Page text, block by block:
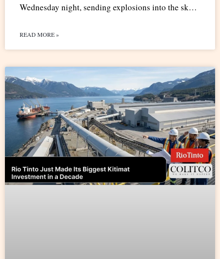
Wednesday night, sending explosions into the sk…
READ MORE »